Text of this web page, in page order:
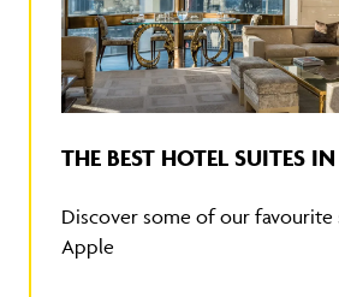
THE BEST HOTEL SUITES
Discover some of our favourite
Apple